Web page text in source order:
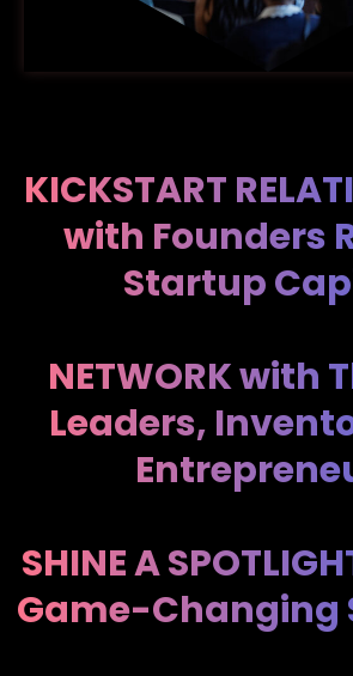
KICKSTART
with Founders
Startup
NETWORK with
Leaders,
SHINE A
Game-Changing